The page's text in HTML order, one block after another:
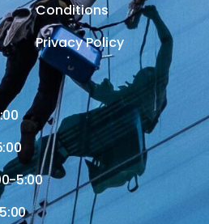
Conditions
Privacy Policy
5:00